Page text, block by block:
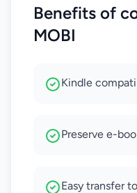
Benefits of
MOBI
Kindle
Preserve e-
Easy transfer